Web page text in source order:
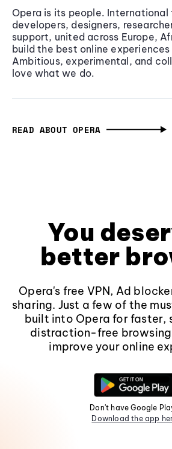
Opera is its people. International
developers, designers,
support, united across Europe,
build the best online
Ambitious, experimental, and
love what we do.
READ ABOUT OPERA
You
better
Opera's free VPN, Ad
sharing. Just a few of the
built into Opera for faster,
distraction-free
improve your online
Don't have Google
Download the app